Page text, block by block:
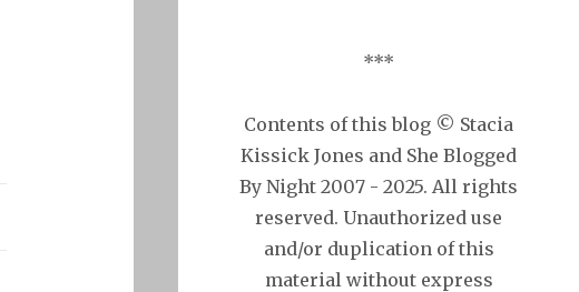
***
Contents of this blog © Stacia
Kissick Jones and She Blogged
By Night 2007 - 2025. All rights
reserved. Unauthorized use
and/or duplication of this
material without express